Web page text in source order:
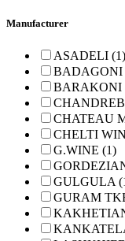
Manufacturer
ASADELI (1)
BADAGONI
BARAKONI
CHATEAU
CHELTI
G.WINE (1)
GULGULA
GURAM